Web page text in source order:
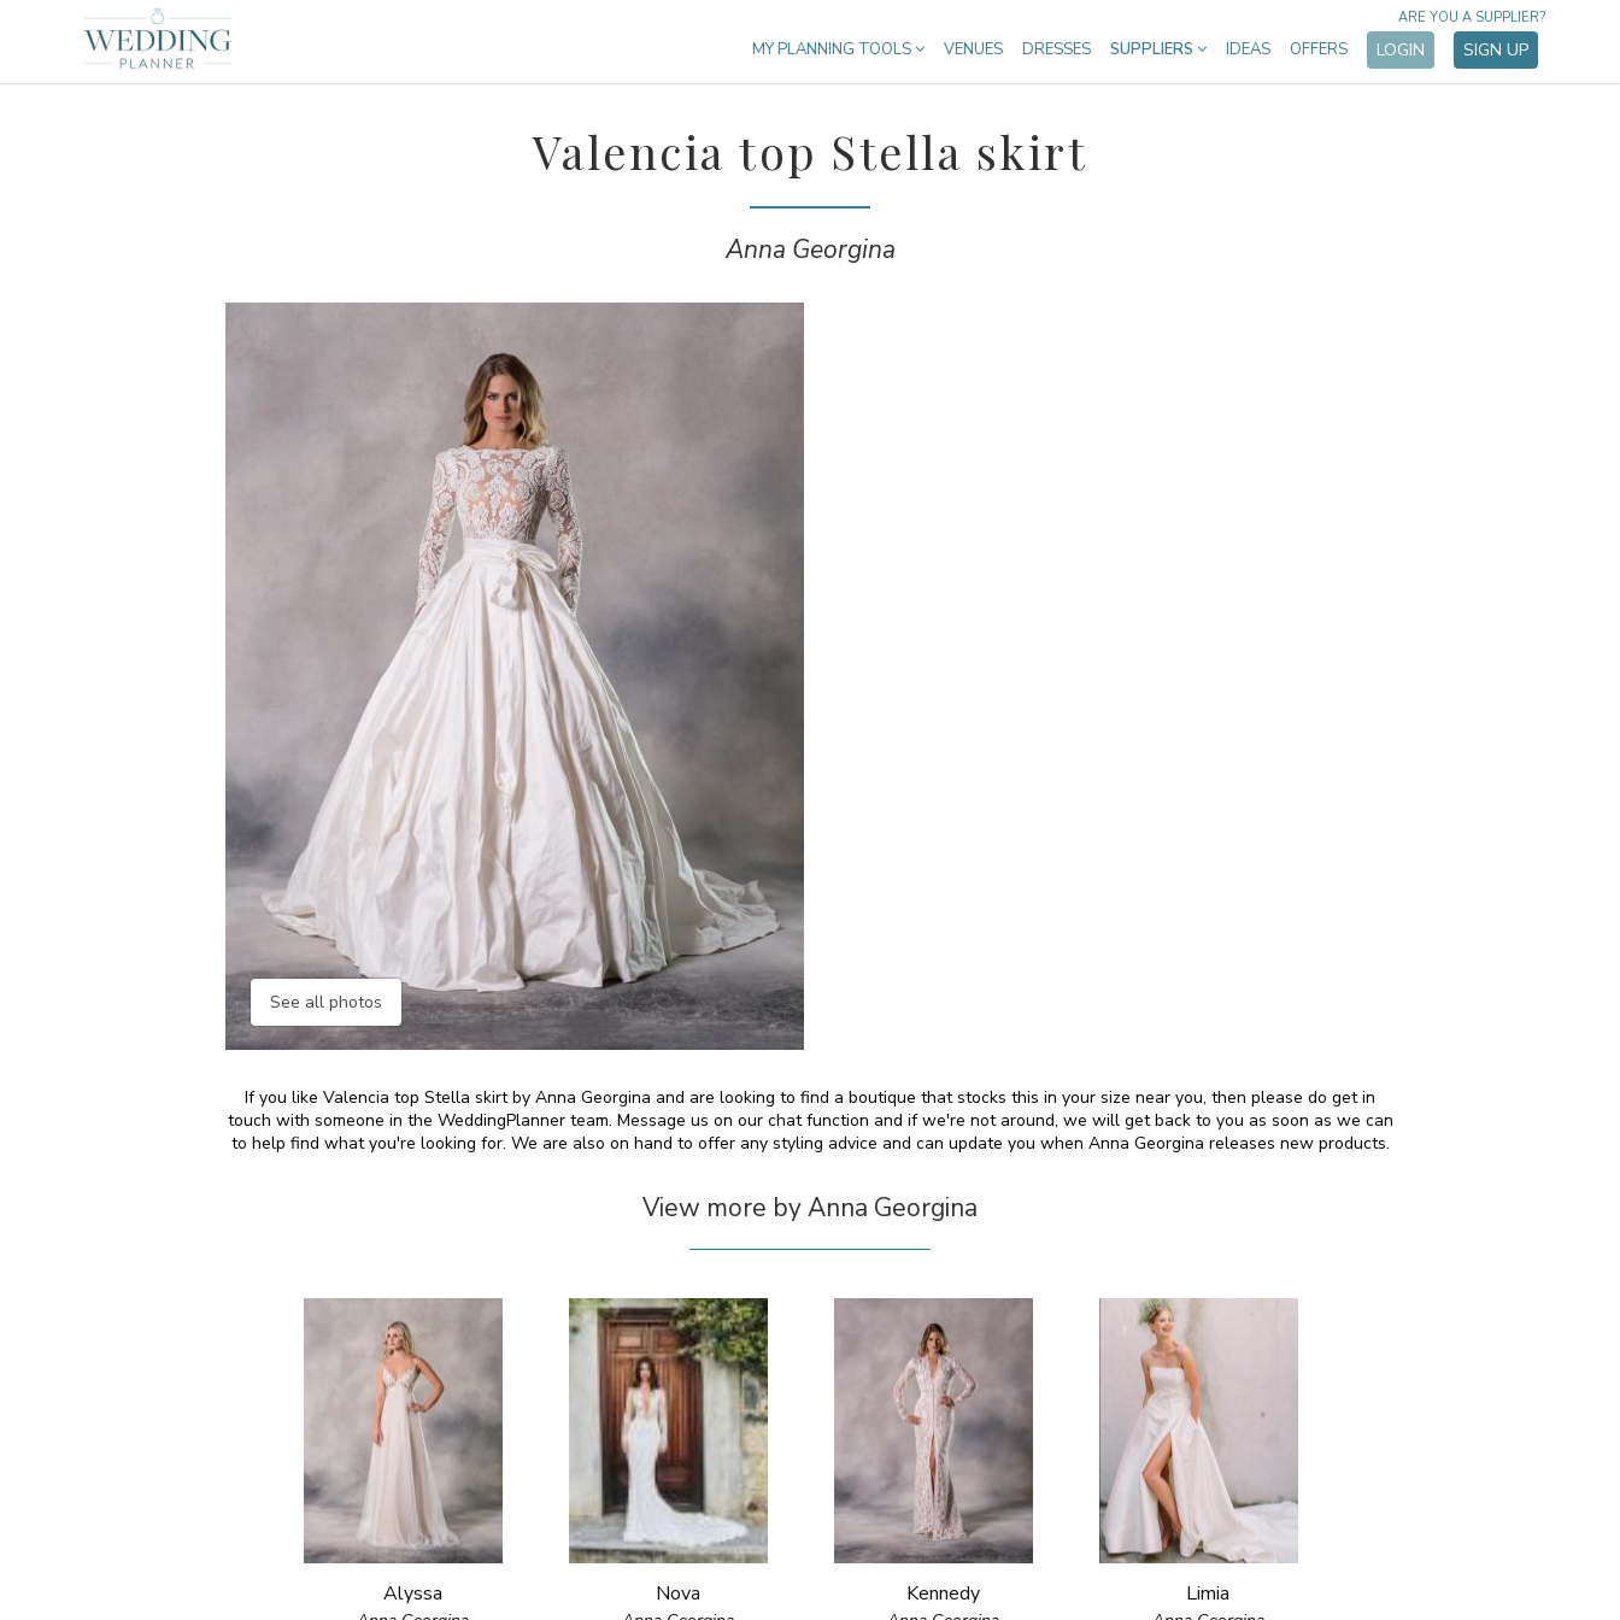
MY PLANNING TOOLS VENUES DRESSES SUPPLIERS IDEAS OFFERS LOGIN SIGN UP
ARE YOU A SUPPLIER?
Valencia top Stella skirt
Anna Georgina
See all photos
If you like Valencia top Stella skirt by Anna Georgina and are looking to find a boutique that stocks this in your size near you, then please do get in
touch with someone in the WeddingPlanner team. Message us on our chat function and if we're not around, we will get back to you as soon as we can
to help find what you're looking for. We are also on hand to offer any styling advice and can update you when Anna Georgina releases new products.
View more by Anna Georgina
Alyssa Nova Kennedy Limia